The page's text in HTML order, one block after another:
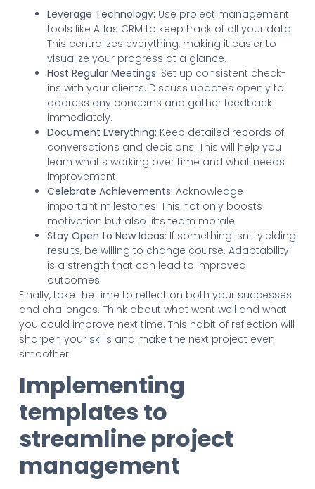
Leverage Technology: Use project management
tools like Atlas CRM to keep track of all your data.
This centralizes everything, making it easier to
visualize your progress at a glance.
Host Regular Meetings: Set up consistent check-
ins with your clients. Discuss updates openly to
address any concerns and gather feedback
immediately.
Document Everything: Keep detailed records of
conversations and decisions. This will help you
learn what’s working over time and what needs
improvement.
Celebrate Achievements: Acknowledge
important milestones. This not only boosts
motivation but also lifts team morale.
Stay Open to New Ideas: If something isn’t yielding
results, be willing to change course. Adaptability
is a strength that can lead to improved
outcomes.
Finally, take the time to reflect on both your successes
and challenges. Think about what went well and what
you could improve next time. This habit of reflection will
sharpen your skills and make the next project even
smoother.
Implementing
templates to
streamline project
management